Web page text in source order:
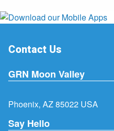
Contact Us
GRN Moon Valley
Phoenix, AZ 85022 USA
Say Hello